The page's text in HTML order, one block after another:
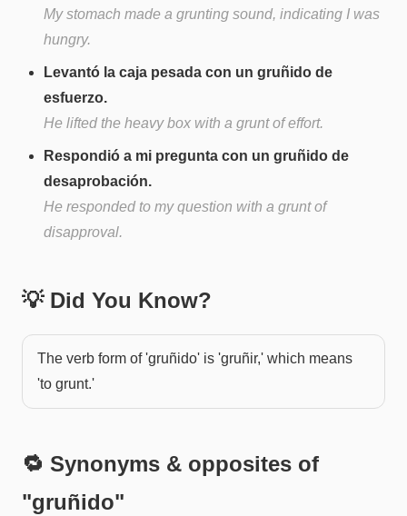
My stomach made a grunting sound, indicating I was
hungry.
Levantó la caja pesada con un gruñido de
esfuerzo.
He lifted the heavy box with a grunt of effort.
Respondió a mi pregunta con un gruñido de
desaprobación.
He responded to my question with a grunt of
disapproval.
💡 Did You Know?
The verb form of 'gruñido' is 'gruñir,' which means
'to grunt.'
🔁 Synonyms & opposites of
"gruñido"